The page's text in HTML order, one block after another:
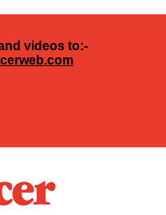
videos to:-